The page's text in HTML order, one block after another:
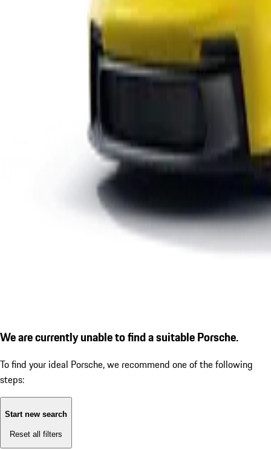
We are currently unable to find a suitable Porsche.
To find your ideal Porsche, we recommend one of the following
steps:
Start new search
Reset all filters